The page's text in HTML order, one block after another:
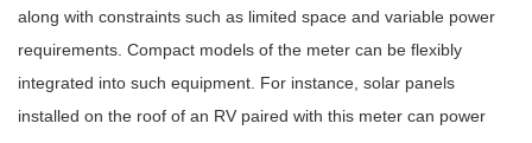
along with constraints such as limited space and variable power
requirements. Compact models of the meter can be flexibly
integrated into such equipment. For instance, solar panels
installed on the roof of an RV paired with this meter can power